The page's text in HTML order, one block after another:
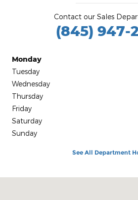
Contact our Sales
(845) 947-
Monday
Tuesday
Wednesday
Thursday
Friday
Saturday
Sunday
See All Department